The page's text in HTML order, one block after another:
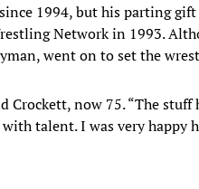
1994, but his parting
Network in 1993.
went on to set the
Crockett, now 75. “The
talent. I was very happy